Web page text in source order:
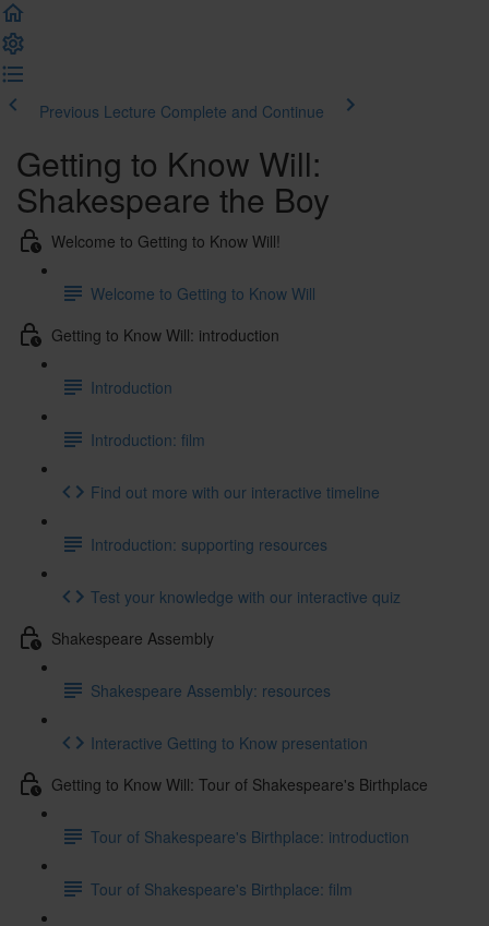
Previous Lecture Complete and Continue
Getting to Know Will:
Shakespeare the Boy
Welcome to Getting to Know Will!
Welcome to Getting to Know Will
Getting to Know Will: introduction
Introduction
Introduction: film
Find out more with our interactive timeline
Introduction: supporting resources
Test your knowledge with our interactive quiz
Shakespeare Assembly
Shakespeare Assembly: resources
Interactive Getting to Know presentation
Getting to Know Will: Tour of Shakespeare's Birthplace
Tour of Shakespeare's Birthplace: introduction
Tour of Shakespeare's Birthplace: film